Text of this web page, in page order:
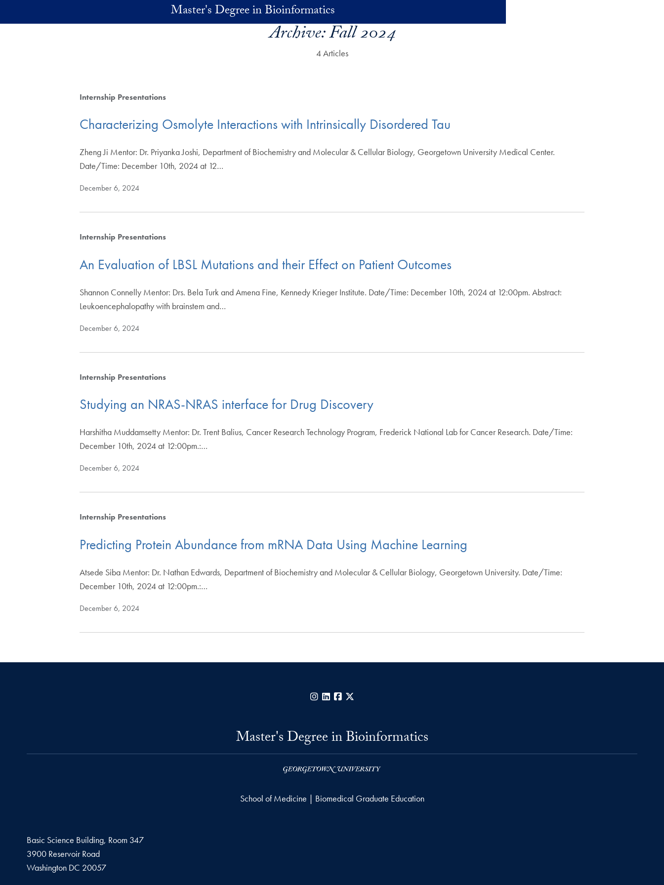
Master's Degree in Bioinformatics
Archive:Fall 2024
4 Articles
Internship Presentations
Characterizing Osmolyte Interactions with Intrinsically Disordered Tau
Zheng Ji Mentor: Dr. Priyanka Joshi, Department of Biochemistry and Molecular & Cellular Biology, Georgetown University Medical Center.
Date/Time: December 10th, 2024 at 12…
December 6, 2024
Internship Presentations
An Evaluation of LBSL Mutations and their Effect on Patient Outcomes
Shannon Connelly Mentor: Drs. Bela Turk and Amena Fine, Kennedy Krieger Institute. Date/Time: December 10th, 2024 at 12:00pm. Abstract:
Leukoencephalopathy with brainstem and…
December 6, 2024
Internship Presentations
Studying an NRAS-NRAS interface for Drug Discovery
Harshitha Muddamsetty Mentor: Dr. Trent Balius, Cancer Research Technology Program, Frederick National Lab for Cancer Research. Date/Time:
December 10th, 2024 at 12:00pm.:…
December 6, 2024
Internship Presentations
Predicting Protein Abundance from mRNA Data Using Machine Learning
Atsede Siba Mentor: Dr. Nathan Edwards, Department of Biochemistry and Molecular & Cellular Biology, Georgetown University. Date/Time:
December 10th, 2024 at 12:00pm.:…
December 6, 2024
Instagram
LinkedInFacebook
Master's Degree in Bioinformatics
School of Medicine | Biomedical Graduate Education
Basic Science Building, Room 347
3900 Reservoir Road
Washington DC 20057